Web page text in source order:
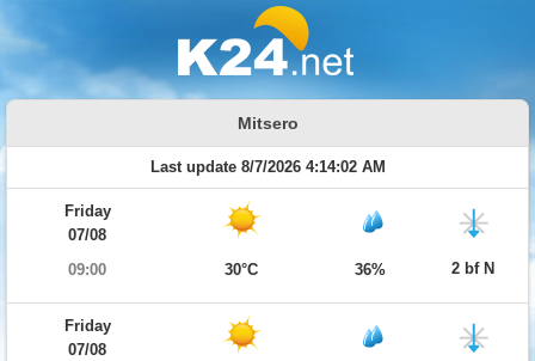
Mitsero
Last update 8/7/2026 4:14:02 AM
Friday
07/08
09:00
30°C 36% 2 bf N
Friday
07/08